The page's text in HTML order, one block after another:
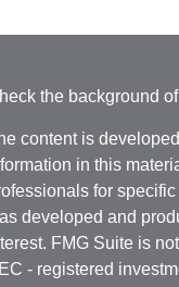
the background
content is
in this
for
developed and
FMG Suite is
- registered